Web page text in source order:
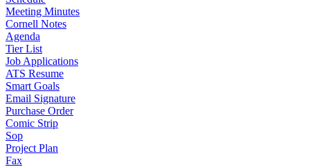
Meeting Minutes
Cornell Notes
Agenda
Tier List
Job Applications
ATS Resume
Smart Goals
Email Signature
Purchase Order
Comic Strip
Sop
Project Plan
Fax